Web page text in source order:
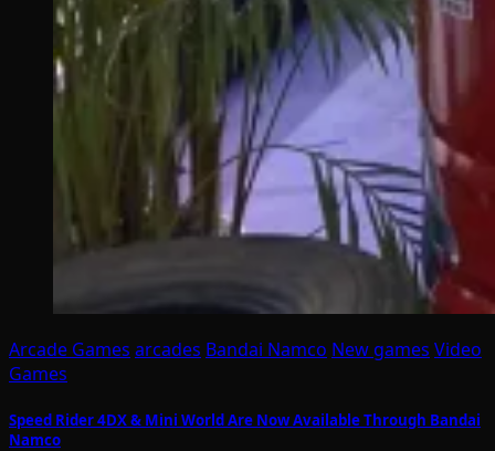
Arcade Games arcades Bandai Namco New games Video
Games
Speed Rider 4DX & Mini World Are Now Available Through Bandai
Namco